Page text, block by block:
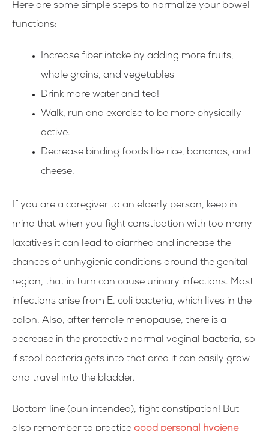
Here are some simple steps to normalize your bowel
functions:
Increase fiber intake by adding more fruits,
whole grains, and vegetables
Drink more water and tea!
Walk, run and exercise to be more physically
active.
Decrease binding foods like rice, bananas, and
cheese.
If you are a caregiver to an elderly person, keep in
mind that when you fight constipation with too many
laxatives it can lead to diarrhea and increase the
chances of unhygienic conditions around the genital
region, that in turn can cause urinary infections. Most
infections arise from E. coli bacteria, which lives in the
colon. Also, after female menopause, there is a
decrease in the protective normal vaginal bacteria, so
if stool bacteria gets into that area it can easily grow
and travel into the bladder.
Bottom line (pun intended), fight constipation! But